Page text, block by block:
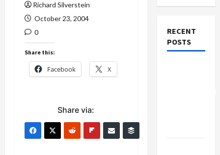
Richard Silverstein
October 23, 2004
0
Share this:
Facebook X
Share via:
RECENT
POSTS